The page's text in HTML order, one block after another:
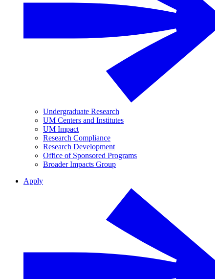
Undergraduate Research
UM Centers and Institutes
UM Impact
Research Compliance
Research Development
Office of Sponsored Programs
Broader Impacts Group
Apply